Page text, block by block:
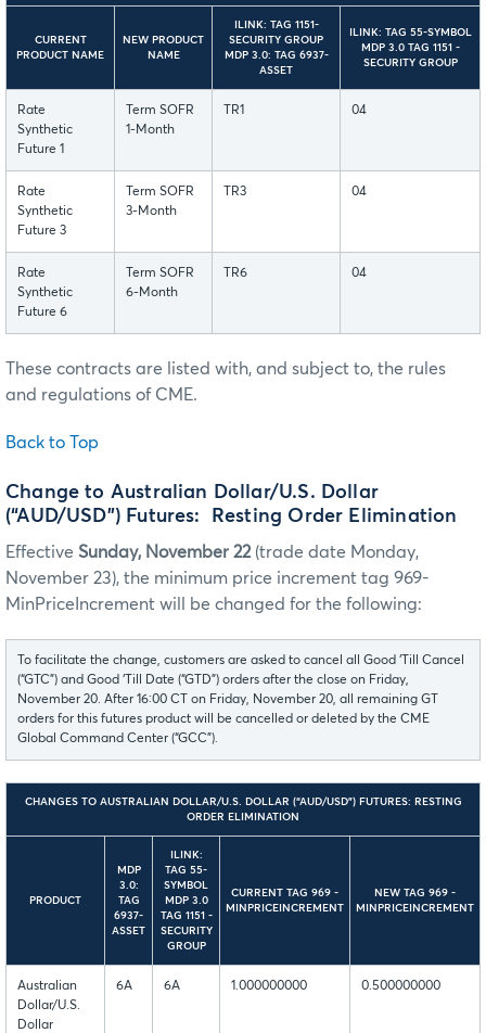
CURRENT
PRODUCT NAME
NEW PRODUCT
NAME
ILINK: TAG 1151-
SECURITY GROUP
MDP 3.0: TAG 6937-
ASSET
ILINK: TAG 55-SYMBOL
MDP 3.0 TAG 1151 -
SECURITY GROUP
Rate
Synthetic
Future 1
Term SOFR
1-Month
TR1 04
Rate
Synthetic
Future 3
Term SOFR
3-Month
TR3 04
Rate
Synthetic
Future 6
Term SOFR
6-Month
TR6 04
These contracts are listed with, and subject to, the rules
and regulations of CME.
Back to Top
Change to Australian Dollar/U.S. Dollar
(“AUD/USD”) Futures: Resting Order Elimination
Effective Sunday, November 22 (trade date Monday,
November 23), the minimum price increment tag 969-
MinPriceIncrement will be changed for the following:
To facilitate the change, customers are asked to cancel all Good ‘Till Cancel
(“GTC”) and Good ‘Till Date (“GTD”) orders after the close on Friday,
November 20. After 16:00 CT on Friday, November 20, all remaining GT
orders for this futures product will be cancelled or deleted by the CME
Global Command Center (“GCC”).
CHANGES TO AUSTRALIAN DOLLAR/U.S. DOLLAR (“AUD/USD”) FUTURES: RESTING
ORDER ELIMINATION
PRODUCT
MDP
3.0:
TAG
6937-
ASSET
ILINK:
TAG 55-
SYMBOL
MDP 3.0
TAG 1151 -
SECURITY
GROUP
CURRENT TAG 969 -
MINPRICEINCREMENT
NEW TAG 969 -
MINPRICEINCREMENT
Australian
Dollar/U.S.
Dollar
6A 6A 1.000000000 0.500000000